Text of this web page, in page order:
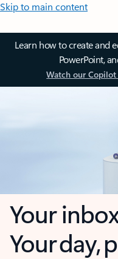
Skip to main content
Learn how to create and
PowerPoint,
Watch our
Your
Your day,